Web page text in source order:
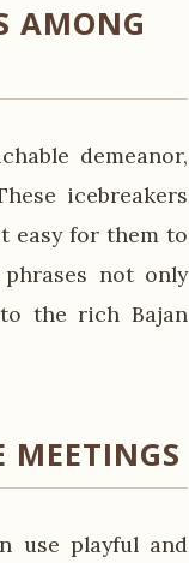
AMONG
demeanor,
icebreakers
easy for them to
not only
the rich Bajan
MEETINGS
use playful and